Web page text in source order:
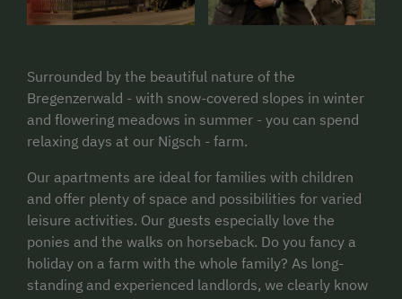
Surrounded by the beautiful nature of the
Bregenzerwald - with snow-covered slopes in winter
and flowering meadows in summer - you can spend
relaxing days at our Nigsch - farm.
Our apartments are ideal for families with children
and offer plenty of space and possibilities for varied
leisure activities. Our guests especially love the
ponies and the walks on horseback. Do you fancy a
holiday on a farm with the whole family? As long-
standing and experienced landlords, we clearly know